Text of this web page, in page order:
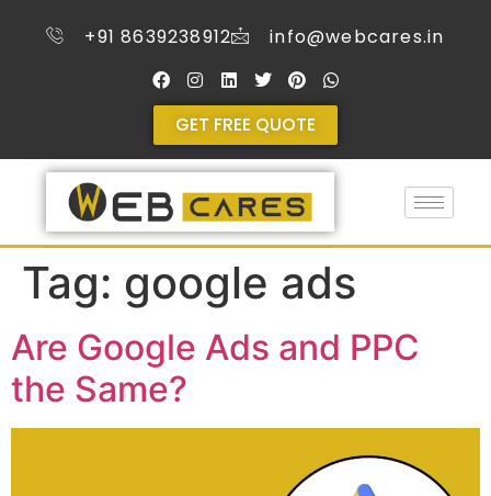
+91 8639238912 info@webcares.in
GET FREE QUOTE
Tag: google ads
Are Google Ads and PPC
the Same?